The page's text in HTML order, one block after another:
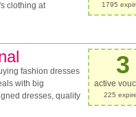
clothing at
1795
fashion dresses
with big
dresses, quality
3
active
225